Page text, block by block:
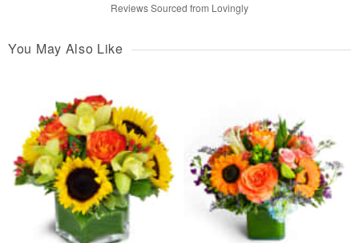
Reviews Sourced from Lovingly
You May Also Like